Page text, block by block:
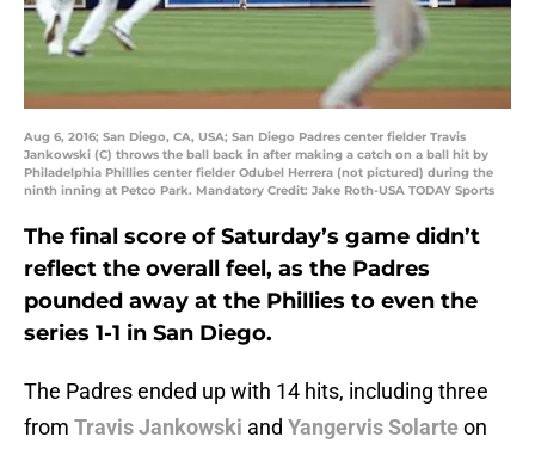
Aug 6, 2016; San Diego, CA, USA; San Diego Padres center fielder Travis
Jankowski (C) throws the ball back in after making a catch on a ball hit by
Philadelphia Phillies center fielder Odubel Herrera (not pictured) during the
ninth inning at Petco Park. Mandatory Credit: Jake Roth-USA TODAY Sports
The final score of Saturday’s game didn’t
reflect the overall feel, as the Padres
pounded away at the Phillies to even the
series 1-1 in San Diego.
The Padres ended up with 14 hits, including three
from Travis Jankowski and Yangervis Solarteon